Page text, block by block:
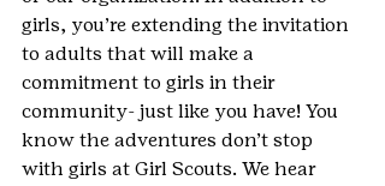
girls, you’re extending the invitation
to adults that will make a
commitment to girls in their
community- just like you have! You
know the adventures don’t stop
with girls at Girl Scouts. We hear